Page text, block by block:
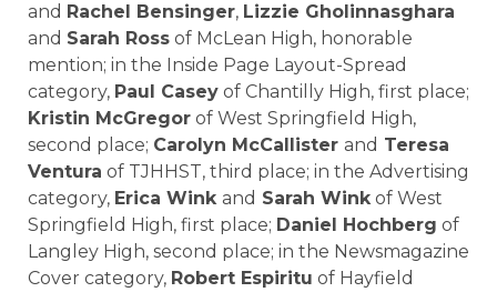
and Rachel Bensinger, Lizzie Gholinnasghara
and Sarah Ross of McLean High, honorable
mention; in the Inside Page Layout-Spread
category, Paul Casey of Chantilly High, first place;
Kristin McGregor of West Springfield High,
second place; Carolyn McCallister and Teresa
Ventura of TJHHST, third place; in the Advertising
category, Erica Wink and Sarah Winkof West
Springfield High, first place; Daniel Hochberg of
Langley High, second place; in the Newsmagazine
Cover category, Robert Espiritu of Hayfield